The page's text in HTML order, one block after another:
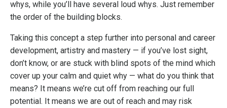
whys, while you’ll have several loud whys. Just remember
the order of the building blocks.
Taking this concept a step further into personal and career
development, artistry and mastery — if you’ve lost sight,
don’t know, or are stuck with blind spots of the mind which
cover up your calm and quiet why — what do you think that
means? It means we’re cut off from reaching our full
potential. It means we are out of reach and may risk